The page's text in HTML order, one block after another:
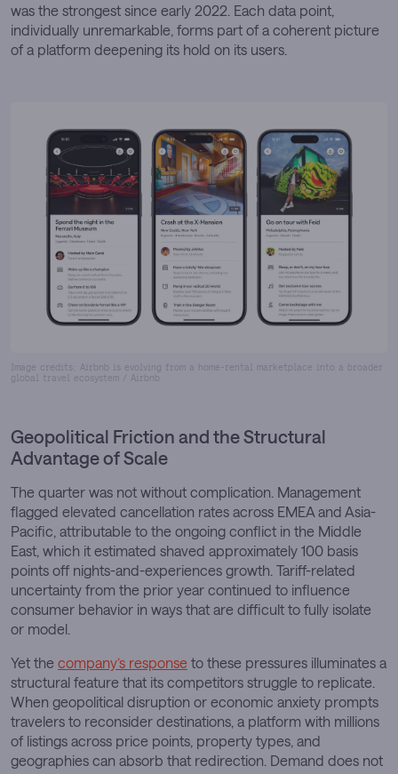
was the strongest since early 2022. Each data point,
individually unremarkable, forms part of a coherent picture
of a platform deepening its hold on its users.
Image credits: Airbnb is evolving from a home-rental marketplace into a broader
global travel ecosystem / Airbnb
Geopolitical Friction and the Structural
Advantage of Scale
The quarter was not without complication. Management
flagged elevated cancellation rates across EMEA and Asia-
Pacific, attributable to the ongoing conflict in the Middle
East, which it estimated shaved approximately 100 basis
points off nights-and-experiences growth. Tariff-related
uncertainty from the prior year continued to influence
consumer behavior in ways that are difficult to fully isolate
or model.
Yet the company’s response to these pressures illuminates a
structural feature that its competitors struggle to replicate.
When geopolitical disruption or economic anxiety prompts
travelers to reconsider destinations, a platform with millions
of listings across price points, property types, and
geographies can absorb that redirection. Demand does not